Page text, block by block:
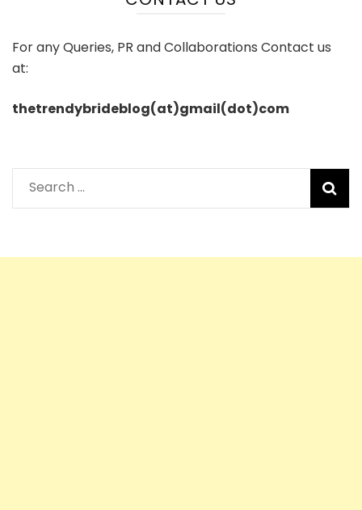
For any Queries, PR and Collaborations Contact us
at:
thetrendybrideblog(at)gmail(dot)com
Search
for: